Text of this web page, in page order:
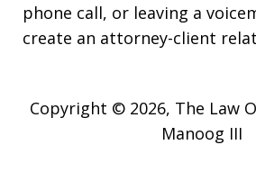
phone call, or leaving a
create an attorney-client
Copyright © 2026, The Law
Manoog III